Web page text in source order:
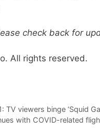
check back for
All rights reserved.
viewers binge ‘Squid
with COVID-related